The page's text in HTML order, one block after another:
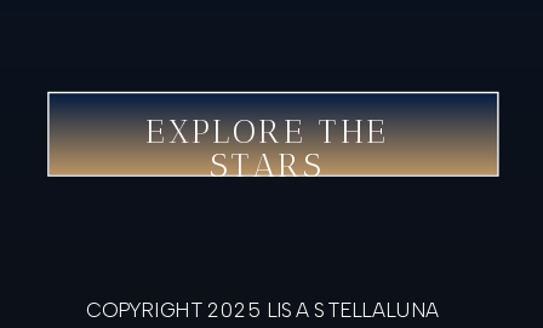
EXPLORE THE
STARS
COPYRIGHT 2025 LISA STELLALUNA